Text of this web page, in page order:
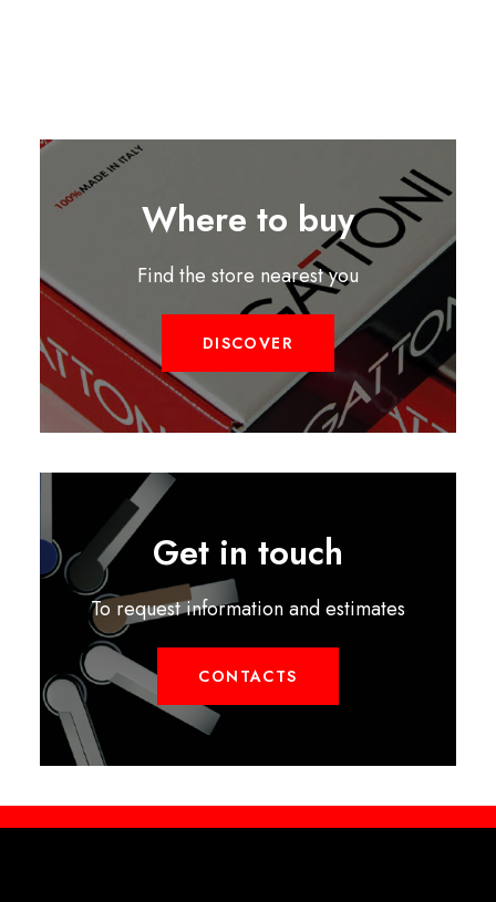
Where to buy
Find the store nearest you
DISCOVER
Get in touch
To request information and estimates
CONTACTS